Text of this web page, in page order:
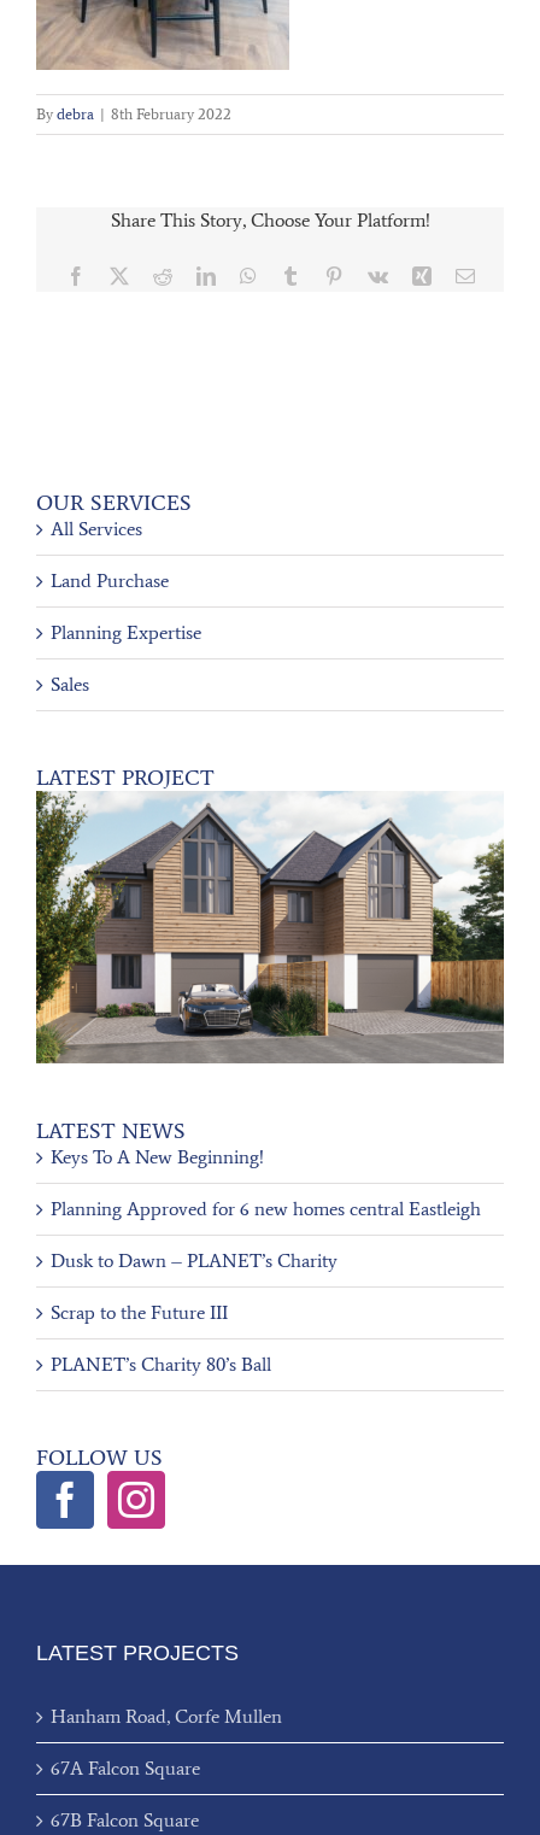
By debra | 8th February 2022
Share This Story, Choose Your Platform!
Facebook RedditLinkedInWhatsApp
Tumblr Pinterest
Vk Xing Email
OUR SERVICES
All Services
Land Purchase
Planning Expertise
Sales
LATEST PROJECT
LATEST NEWS
Keys To A New Beginning!
Planning Approved for 6 new homes central Eastleigh
Dusk to Dawn – PLANET’s Charity
Scrap to the Future III
PLANET’s Charity 80’s Ball
FOLLOW US
LATEST PROJECTS
Hanham Road, Corfe Mullen
67A Falcon Square
67B Falcon Square